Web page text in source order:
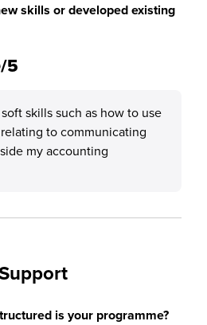
skills or developed existing
/5
skills such as how to use
to communicating
my accounting
is your programme?